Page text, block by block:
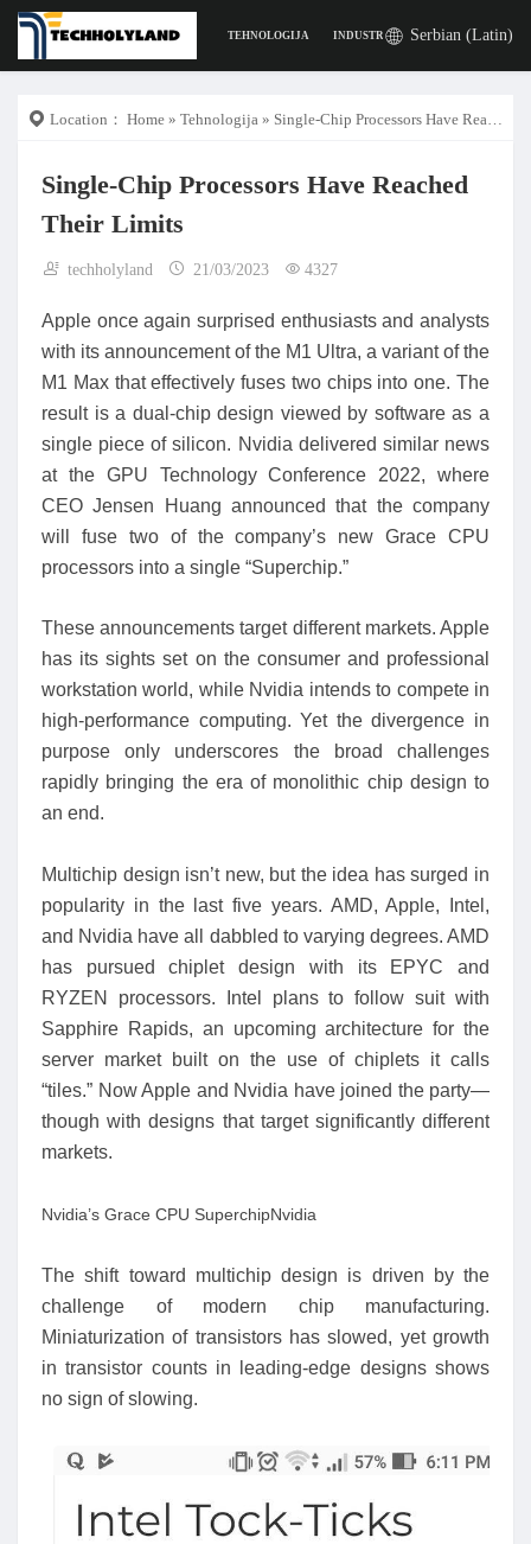
TEHNOLOGIJA INDUSTRIJA POSLA
Serbian (Latin)
Location： Home » Tehnologija » Single-Chip Processors Have Reached Their Limits
Single-Chip Processors Have Reached
Their Limits
techholyland 21/03/2023 4327
Apple once again surprised enthusiasts and analysts
with its announcement of the M1 Ultra, a variant of the
M1 Max that effectively fuses two chips into one. The
result is a dual-chip design viewed by software as a
single piece of silicon. Nvidia delivered similar news
at the GPU Technology Conference 2022, where
CEO Jensen Huang announced that the company
will fuse two of the company’s new Grace CPU
processors into a single “Superchip.”
These announcements target different markets. Apple
has its sights set on the consumer and professional
workstation world, while Nvidia intends to compete in
high-performance computing. Yet the divergence in
purpose only underscores the broad challenges
rapidly bringing the era of monolithic chip design to
an end.
Multichip design isn’t new, but the idea has surged in
popularity in the last five years. AMD, Apple, Intel,
and Nvidia have all dabbled to varying degrees. AMD
has pursued chiplet design with its EPYC and
RYZEN processors. Intel plans to follow suit with
Sapphire Rapids, an upcoming architecture for the
server market built on the use of chiplets it calls
“tiles.” Now Apple and Nvidia have joined the party—
though with designs that target significantly different
markets.
Nvidia’s Grace CPU SuperchipNvidia
The shift toward multichip design is driven by the
challenge of modern chip manufacturing.
Miniaturization of transistors has slowed, yet growth
in transistor counts in leading-edge designs shows
no sign of slowing.